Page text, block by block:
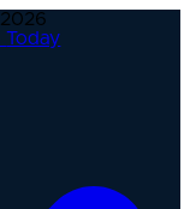
Today